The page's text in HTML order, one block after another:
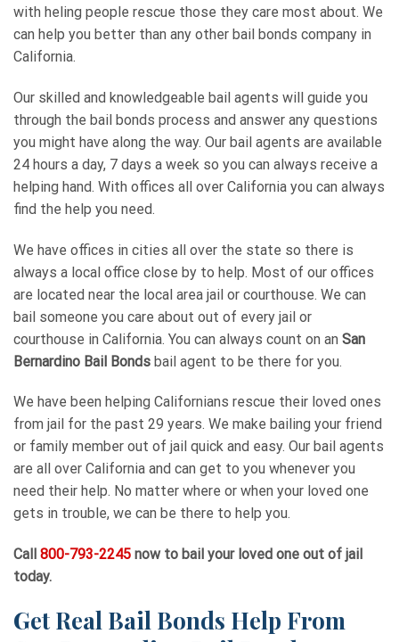
with heling people rescue those they care most about. We
can help you better than any other bail bonds company in
California.
Our skilled and knowledgeable bail agents will guide you
through the bail bonds process and answer any questions
you might have along the way. Our bail agents are available
24 hours a day, 7 days a week so you can always receive a
helping hand. With offices all over California you can always
find the help you need.
We have offices in cities all over the state so there is
always a local office close by to help. Most of our offices
are located near the local area jail or courthouse. We can
bail someone you care about out of every jail or
courthouse in California. You can always count on an San
Bernardino Bail Bonds bail agent to be there for you.
We have been helping Californians rescue their loved ones
from jail for the past 29 years. We make bailing your friend
or family member out of jail quick and easy. Our bail agents
are all over California and can get to you whenever you
need their help. No matter where or when your loved one
gets in trouble, we can be there to help you.
Call 800-793-2245 now to bail your loved one out of jail
today.
Get Real Bail Bonds Help From